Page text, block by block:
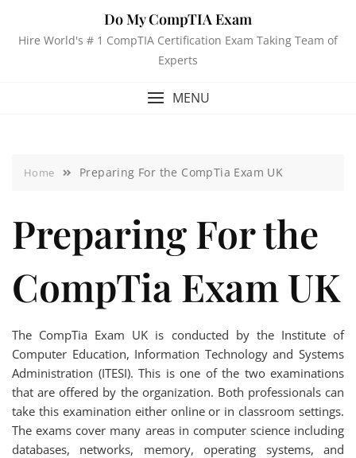
Do My CompTIA Exam
Hire World's # 1 CompTIA Certification Exam Taking Team of
Experts
MENU
Home Preparing For the CompTia Exam UK
Preparing For the
CompTia Exam UK
The CompTia Exam UK is conducted by the Institute of
Computer Education, Information Technology and Systems
Administration (ITESI). This is one of the two examinations
that are offered by the organization. Both professionals can
take this examination either online or in classroom settings.
The exams cover many areas in computer science including
databases, networks, memory, operating systems, and